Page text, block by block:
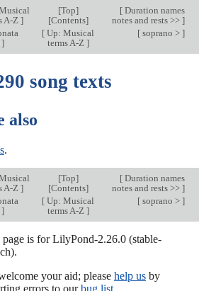
A-Z]
[Top]
[Contents]
[Duration names
notes and rests >> ]
]
[ Up: Musical
terms A-Z ]
[soprano > ]
song texts
also
.
A-Z]
[Top]
[Contents]
[Duration names
notes and rests >> ]
]
[ Up: Musical
terms A-Z ]
[soprano > ]
page is for LilyPond-2.26.0 (stable-
your aid; please help usby
errors to ourbug list.